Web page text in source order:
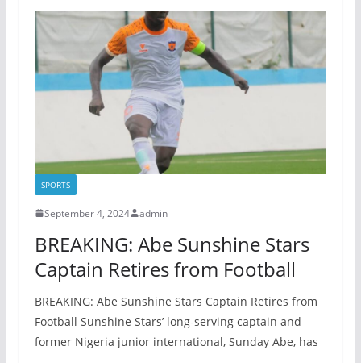
SPORTS
September 4, 2024 admin
BREAKING: Abe Sunshine Stars
Captain Retires from Football
BREAKING: Abe Sunshine Stars Captain Retires from
Football Sunshine Stars’ long-serving captain and
former Nigeria junior international, Sunday Abe, has